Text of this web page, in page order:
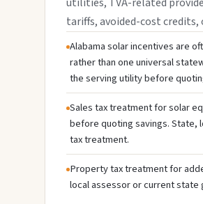
tariffs, avoided-cost
Alabama solar incentives are
rather than one universal
the serving utility before
Sales tax treatment for solar
before quoting savings. State,
tax treatment.
Property tax treatment for
local assessor or current state